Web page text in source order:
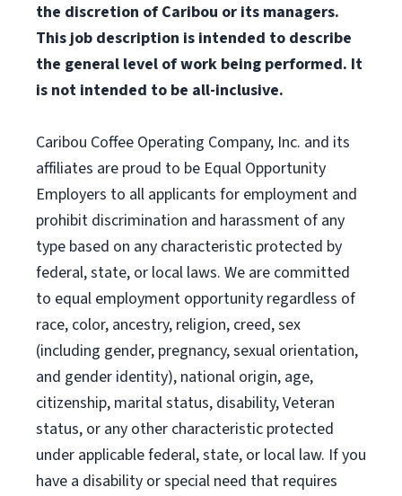
the discretion of Caribou or its managers.
This job description is intended to describe
the general level of work being performed. It
is not intended to be all-inclusive.
Caribou Coffee Operating Company, Inc. and its
affiliates are proud to be Equal Opportunity
Employers to all applicants for employment and
prohibit discrimination and harassment of any
type based on any characteristic protected by
federal, state, or local laws. We are committed
to equal employment opportunity regardless of
race, color, ancestry, religion, creed, sex
(including gender, pregnancy, sexual orientation,
and gender identity), national origin, age,
citizenship, marital status, disability, Veteran
status, or any other characteristic protected
under applicable federal, state, or local law. If you
have a disability or special need that requires